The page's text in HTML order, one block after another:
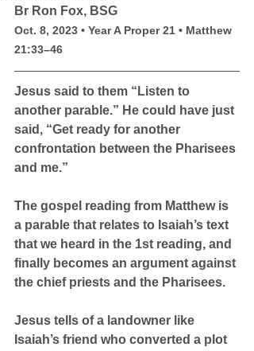
Br Ron Fox, BSG
Oct. 8, 2023 • Year A Proper 21 • Matthew
21:33–46
Jesus said to them “Listen to
another parable.” He could have just
said, “Get ready for another
confrontation between the Pharisees
and me.”
The gospel reading from Matthew is
a parable that relates to Isaiah’s text
that we heard in the 1st reading, and
finally becomes an argument against
the chief priests and the Pharisees.
Jesus tells of a landowner like
Isaiah’s friend who converted a plot